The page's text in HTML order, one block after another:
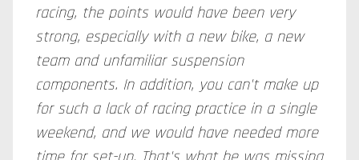
racing, the points would have been very
strong, especially with a new bike, a new
team and unfamiliar suspension
components. In addition, you can't make up
for such a lack of racing practice in a single
weekend, and we would have needed more